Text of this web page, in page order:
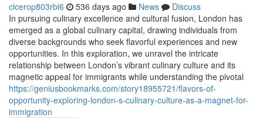
cicerop803rbl6 536 days ago News
Discuss
In pursuing culinary excellence and cultural fusion, London has
emerged as a global culinary capital, drawing individuals from
diverse backgrounds who seek flavorful experiences and new
opportunities. In this exploration, we unravel the intricate
relationship between London’s vibrant culinary culture and its
magnetic appeal for immigrants while understanding the pivotal
https://geniusbookmarks.com/story18955721/flavors-of-
opportunity-exploring-london-s-culinary-culture-as-a-magnet-for-
immigration